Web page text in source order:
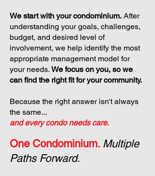
We start with your condominium. After
understanding your goals, challenges,
budget, and desired level of
involvement, we help identify the most
appropriate management model for
your needs. We focus on you, so we
can find the right fit for your community.
Because the right answer isn't always
the same...
and every condo needs care.
One Condominium. Multiple
Paths Forward.